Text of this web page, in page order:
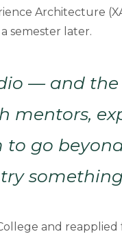
Architecture
semester later.
— and
mentors,
to go
and reapplied